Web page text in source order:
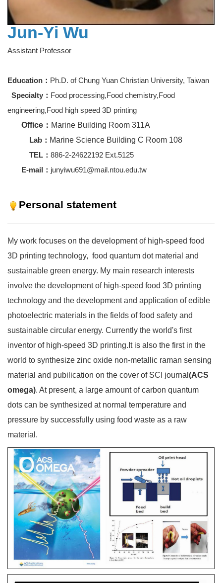
Jun-Yi Wu
Assistant Professor
Education： Ph.D. of Chung Yuan Christian University, Taiwan
Specialty： Food processing,Food chemistry,Food
engineering,Food high speed 3D printing
Office ： Marine Building Room 311A
Lab： Marine Science Building C Room 108
TEL： 886-2-24622192 Ext.5125
E-mail： junyiwu691@mail.ntou.edu.tw
Personal statement
My work focuses on the development of high-speed food
3D printing technology, food quantum dot material and
sustainable green energy. My main research interests
involve the development of high-speed food 3D printing
technology and the development and application of edible
photoelectric materials in the fields of food safety and
sustainable circular energy. Currently the world's first
inventor of high-speed 3D printing.It is also the first in the
world to synthesize zinc oxide non-metallic raman sensing
material and pubilication on the cover of SCI journal (ACS
omega). At present, a large amount of carbon quantum
dots can be synthesized at normal temperature and
pressure by successfully using food waste as a raw
material.